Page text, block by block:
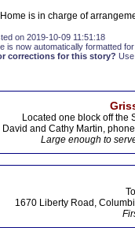
is in charge of
on 2019-10-09 11:51:18
is now automatically formatted
corrections for this story?
Located one block off the
David and Cathy Martin,
Large enough to
1670 Liberty Road,